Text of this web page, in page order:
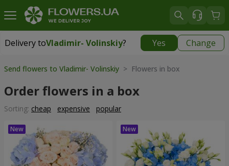
Delivery toVladimir- Volinskiy? Yes Change
Delivery toVladimir- Volinskiy|1146 uah
Send flowers to Vladimir- Volinskiy > Flowers in box
Order flowers in a box
Sorting: cheap expensive popular